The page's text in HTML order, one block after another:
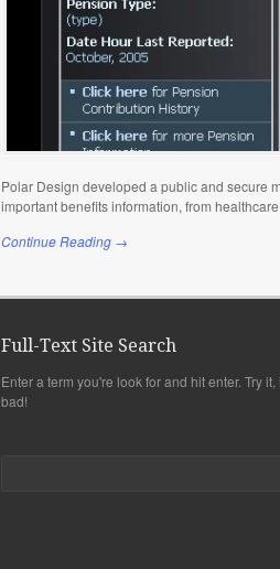
Polar Design developed a public and secure
important benefits information, from
Continue Reading →
Full-Text Site Search
Enter a term you're look for and hit enter. Try it,
bad!